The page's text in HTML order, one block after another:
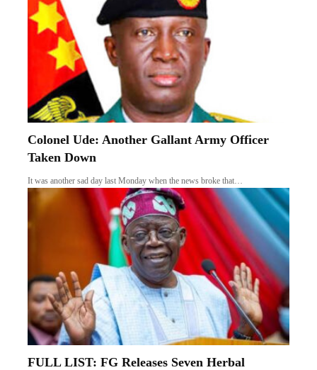
Medicines for Cancers, Hypertension, Others
In a major push to advance local pharmaceutical innovation, the Federal
Government…
Follow US
Find US on Social Medias
Facebook
Like
X
Follow
Telegram
Follow
WhatsApp
Follow